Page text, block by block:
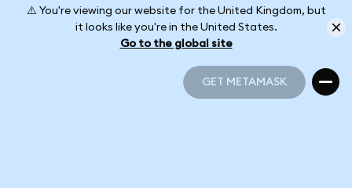
⚠️ You're viewing our website for the United Kingdom, but
it looks like you're in the United States.
Go to the global site
GET METAMASK